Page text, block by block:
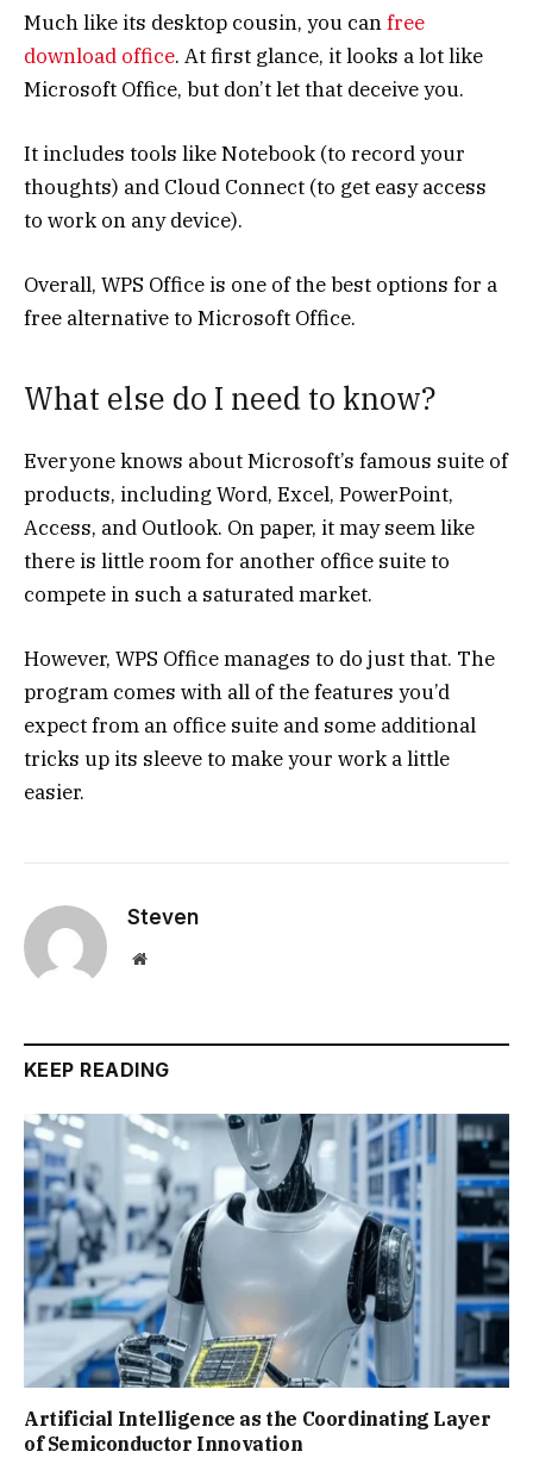
Much like its desktop cousin, you canfree
download office. At first glance, it looks a lot like
Microsoft Office, but don’t let that deceive you.
It includes tools like Notebook (to record your
thoughts) and Cloud Connect (to get easy access
to work on any device).
Overall, WPS Office is one of the best options for a
free alternative to Microsoft Office.
What else do I need to know?
Everyone knows about Microsoft’s famous suite of
products, including Word, Excel, PowerPoint,
Access, and Outlook. On paper, it may seem like
there is little room for another office suite to
compete in such a saturated market.
However, WPS Office manages to do just that. The
program comes with all of the features you’d
expect from an office suite and some additional
tricks up its sleeve to make your work a little
easier.
Steven
Website
KEEP READING
Artificial Intelligence as the Coordinating Layer
of Semiconductor Innovation